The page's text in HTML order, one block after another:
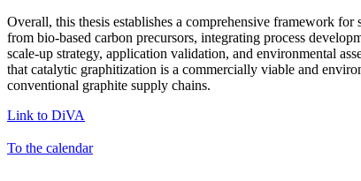
Overall, this thesis establishes a comprehensive framework for
from bio-based carbon precursors, integrating process
scale-up strategy, application validation, and environmental
that catalytic graphitization is a commercially viable and
conventional graphite supply chains.
Link to DiVA
To the calendar